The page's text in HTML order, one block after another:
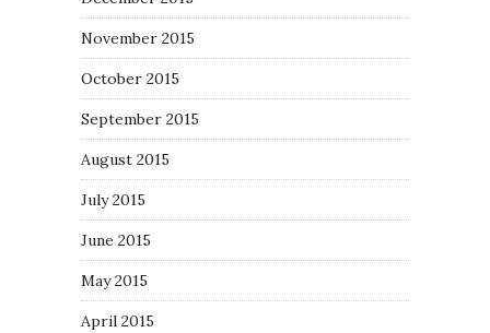
November 2015
October 2015
September 2015
August 2015
July 2015
June 2015
May 2015
April 2015